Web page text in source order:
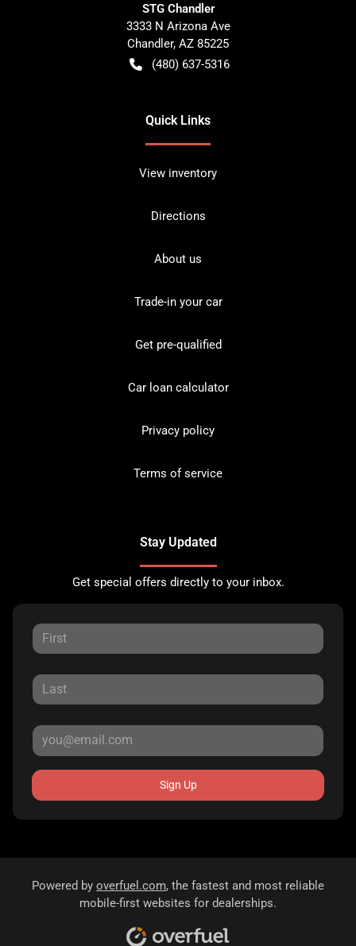
STG Chandler
3333 N Arizona Ave
Chandler, AZ 85225
(480) 637-5316
Quick Links
View inventory
Directions
About us
Trade-in your car
Get pre-qualified
Car loan calculator
Privacy policy
Terms of service
Stay Updated
Get special offers directly to your inbox.
Sign Up
Powered by overfuel.com, the fastest and most reliable
mobile-first websites for dealerships.